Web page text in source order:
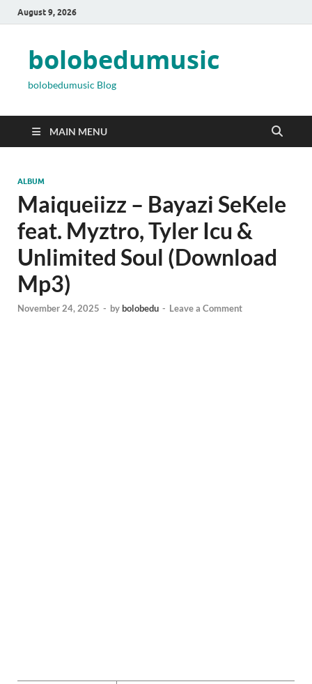
August 9, 2026
bolobedumusic
bolobedumusic Blog
MAIN MENU
ALBUM
Maiqueiizz – Bayazi SeKele
feat. Myztro, Tyler Icu &
Unlimited Soul (Download
Mp3)
November 24, 2025 - bybolobedu - Leave a Comment